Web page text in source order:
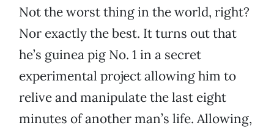
Not the worst thing in the world, right?
Nor exactly the best. It turns out that
he’s guinea pig No. 1 in a secret
experimental project allowing him to
relive and manipulate the last eight
minutes of another man’s life. Allowing,